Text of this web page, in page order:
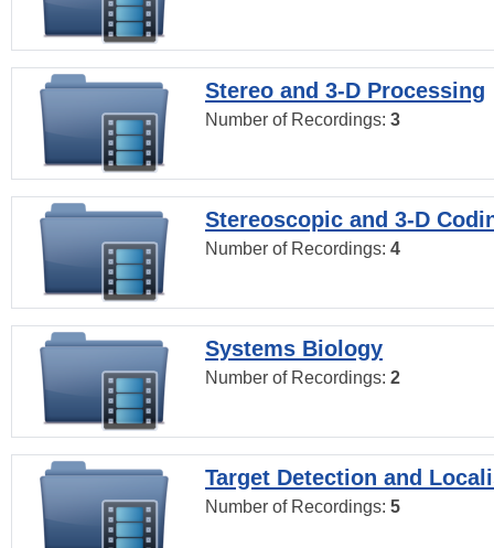
Stereo and 3-D Processing
Number of Recordings: 3
Stereoscopic and 3-D
Number of Recordings: 4
Systems Biology
Number of Recordings: 2
Target Detection and
Number of Recordings: 5